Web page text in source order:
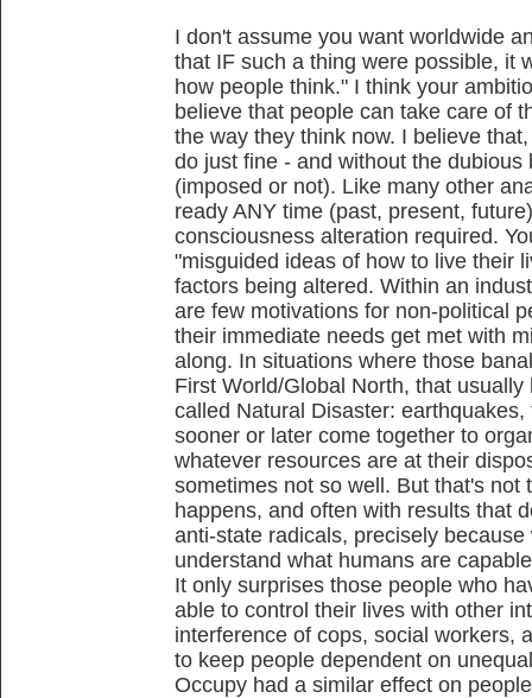
I don't assume you want worldwide
that IF such a thing were possible, it
how people think." I think your
believe that people can take care of
the way they think now. I believe
do just fine - and without the
(imposed or not). Like many other
ready ANY time (past, present,
consciousness alteration required.
"misguided ideas of how to live their
factors being altered. Within an
are few motivations for non-political
their immediate needs get met with
along. In situations where those
First World/Global North, that
called Natural Disaster:
sooner or later come together to
whatever resources are at their
sometimes not so well. But that's not
happens, and often with results that
anti-state radicals, precisely
understand what humans are
It only surprises those people who
able to control their lives with other
interference of cops, social workers,
to keep people dependent on
Occupy had a similar effect on